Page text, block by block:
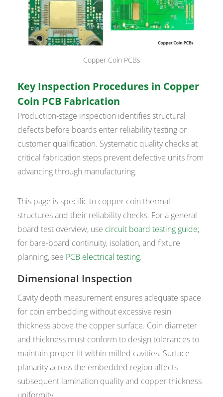
Copper Coin PCBs
Key Inspection Procedures in Copper
Coin PCB Fabrication
Production-stage inspection identifies structural
defects before boards enter reliability testing or
customer qualification. Systematic quality checks at
critical fabrication steps prevent defective units from
advancing through manufacturing.
This page is specific to copper coin thermal
structures and their reliability checks. For a general
board test overview, use circuit board testing guide;
for bare-board continuity, isolation, and fixture
planning, see PCB electrical testing.
Dimensional Inspection
Cavity depth measurement ensures adequate space
for coin embedding without excessive resin
thickness above the copper surface. Coin diameter
and thickness must conform to design tolerances to
maintain proper fit within milled cavities. Surface
planarity across the embedded region affects
subsequent lamination quality and copper thickness